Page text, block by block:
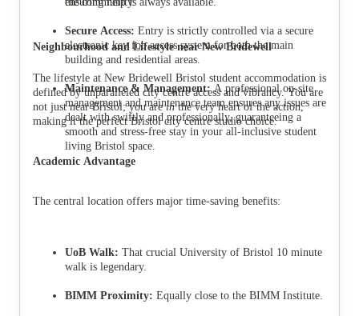
Secure Access: Entry is strictly controlled via a secure
electronic key fob access system for both the main
building and residential areas.
Maintenance & Management:A professional on-site
management and maintenance team ensures any issues are
dealt with swiftly and professionally, guaranteeing a
smooth and stress-free stay in your all-inclusive student
living Bristol space.
Neighbourhood and Lifestyle near New Bridewell
The lifestyle at New Bridewell Bristol student accommodation is
defined by unparalleled city centre access and vibrancy. You are
not just near Bristol; you areinthe very heart of the action,
making it the perfect Bristol city centre studio choice.
Academic Advantage
The central location offers major time-saving benefits:
UoB Walk: That crucial University of Bristol 10 minute
walk is legendary.
BIMM Proximity: Equally close to the BIMM Institute.